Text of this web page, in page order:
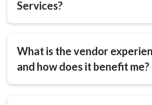
Services?
What is the vendor
and how does it benefit me?